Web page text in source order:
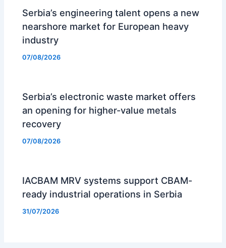
Serbia’s engineering talent opens a new
nearshore market for European heavy
industry
07/08/2026
Serbia’s electronic waste market offers
an opening for higher-value metals
recovery
07/08/2026
IACBAM MRV systems support CBAM-
ready industrial operations in Serbia
31/07/2026